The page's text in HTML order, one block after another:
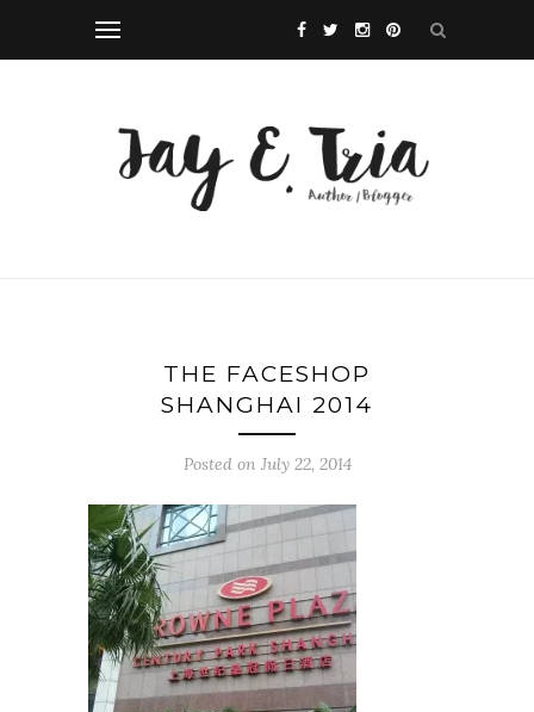
THE FACESHOP
SHANGHAI 2014
Posted on July 22, 2014